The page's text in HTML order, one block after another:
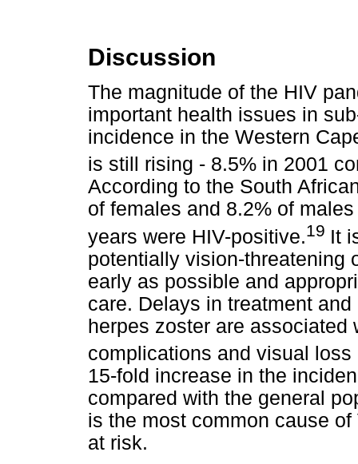
Discussion
The magnitude of the HIV
important health issues in
incidence in the Western
is still rising - 8.5% in 2001
According to the South
of females and 8.2% of
years were HIV-positive.19 It
potentially vision-threatening
early as possible and
care. Delays in treatment
herpes zoster are associated
complications and visual loss
15-fold increase in the
compared with the general
is the most common cause
at risk.